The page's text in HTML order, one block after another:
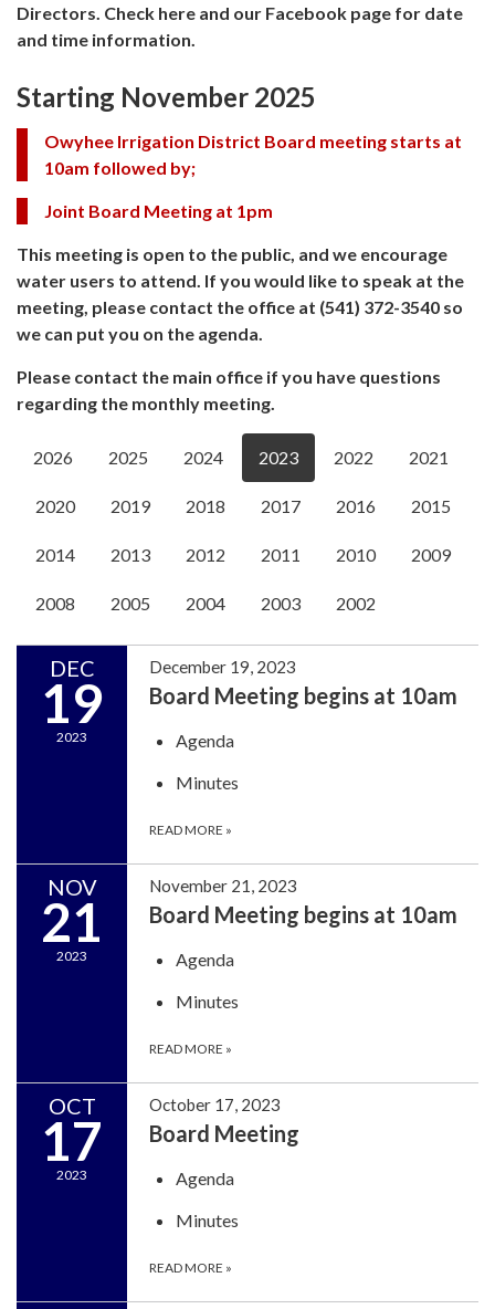
Directors. Check here and our Facebook page for date
and time information.
Starting November 2025
Owyhee Irrigation District Board meeting starts at
10am followed by;
Joint Board Meeting at 1pm
This meeting is open to the public, and we encourage
water users to attend. If you would like to speak at the
meeting, please contact the office at (541) 372-3540 so
we can put you on the agenda.
Please contact the main office if you have questions
regarding the monthly meeting.
2026 2025 2024 2023 2022 2021
2020 2019 2018 2017 2016 2015
2014 2013 2012 2011 2010 2009
2008 2005 2004 2003 2002
DEC
19
2023
December 19, 2023
Board Meeting begins at 10am
Agenda
Minutes
READ MORE »
NOV
21
2023
November 21, 2023
Board Meeting begins at 10am
Agenda
Minutes
READ MORE »
OCT
17
2023
October 17, 2023
Board Meeting
Agenda
Minutes
READ MORE »